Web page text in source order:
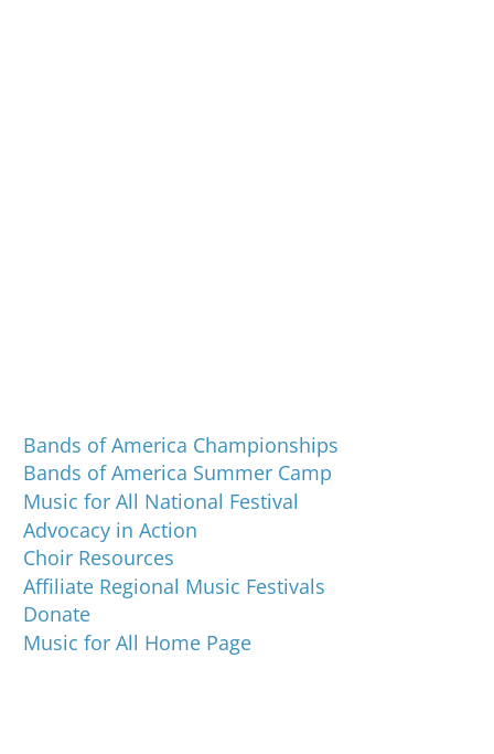
Bands of America Championships
Bands of America Summer Camp
Music for All National Festival
Advocacy in Action
Choir Resources
Affiliate Regional Music Festivals
Donate
Music for All Home Page